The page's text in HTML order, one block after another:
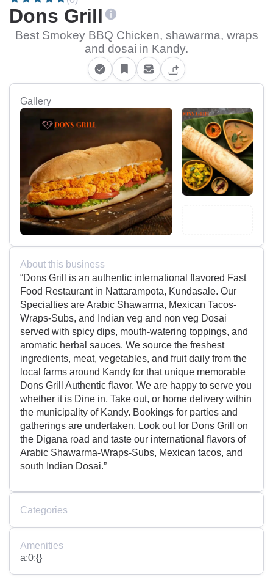
Dons Grill
Best Smokey BBQ Chicken, shawarma, wraps
and dosai in Kandy.
Gallery
About this business
“Dons Grill is an authentic international flavored Fast
Food Restaurant in Nattarampota, Kundasale. Our
Specialties are Arabic Shawarma, Mexican Tacos-
Wraps-Subs, and Indian veg and non veg Dosai
served with spicy dips, mouth-watering toppings, and
aromatic herbal sauces. We source the freshest
ingredients, meat, vegetables, and fruit daily from the
local farms around Kandy for that unique memorable
Dons Grill Authentic flavor. We are happy to serve you
whether it is Dine in, Take out, or home delivery within
the municipality of Kandy. Bookings for parties and
gatherings are undertaken. Look out for Dons Grill on
the Digana road and taste our international flavors of
Arabic Shawarma-Wraps-Subs, Mexican tacos, and
south Indian Dosai.”
Categories
Amenities
a:0:{}